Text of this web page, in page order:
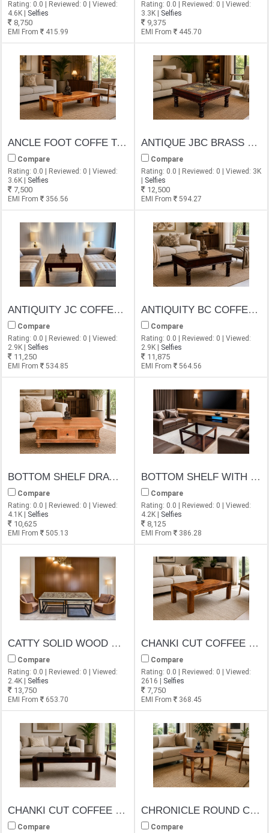
Rating: 0.0 | Reviewed: 0 | Viewed:
4.6K | Selfies
8,750
EMI From 415.99
Rating: 0.0 | Reviewed: 0 | Viewed:
3.3K | Selfies
9,375
EMI From 445.70
ANCLE FOOT COFFE TABLE
Compare
Rating: 0.0 | Reviewed: 0 | Viewed:
3.6K | Selfies
7,500
EMI From 356.56
ANTIQUE JBC BRASS CARVING COFFEE TABLE
Compare
Rating: 0.0 | Reviewed: 0 | Viewed: 3K
| Selfies
12,500
EMI From 594.27
ANTIQUITY JC COFFEE TABLE
Compare
Rating: 0.0 | Reviewed: 0 | Viewed:
2.9K | Selfies
11,250
EMI From 534.85
ANTIQUITY BC COFFEE TABLE
Compare
Rating: 0.0 | Reviewed: 0 | Viewed:
2.9K | Selfies
11,875
EMI From 564.56
BOTTOM SHELF DRAWER COFFEE TABLE
Compare
Rating: 0.0 | Reviewed: 0 | Viewed:
4.1K | Selfies
10,625
EMI From 505.13
BOTTOM SHELF WITH GLASS TOP COFFEE TABLE
Compare
Rating: 0.0 | Reviewed: 0 | Viewed:
4.2K | Selfies
8,125
EMI From 386.28
CATTY SOLID WOOD WITH IRON COFFEE TABLE SET WITH 2 STOOL
Compare
Rating: 0.0 | Reviewed: 0 | Viewed:
2.4K | Selfies
13,750
EMI From 653.70
CHANKI CUT COFFEE TABLE
Compare
Rating: 0.0 | Reviewed: 0 | Viewed:
2616 | Selfies
7,750
EMI From 368.45
CHANKI CUT COFFEE TABLE
Compare
CHRONICLE ROUND COFFEE TABLE
Compare